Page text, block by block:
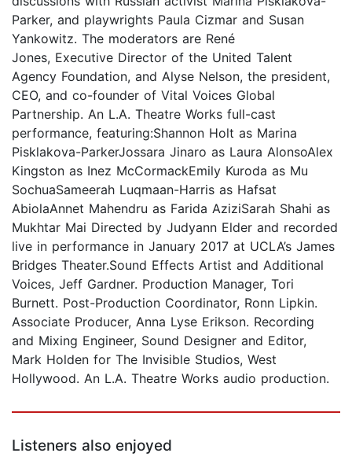
Parker, and playwrights Paula Cizmar and Susan
Yankowitz. The moderators are René
Jones, Executive Director of the United Talent
Agency Foundation, and Alyse Nelson, the president,
CEO, and co-founder of Vital Voices Global
Partnership. An L.A. Theatre Works full-cast
performance, featuring:Shannon Holt as Marina
Pisklakova-ParkerJossara Jinaro as Laura AlonsoAlex
Kingston as Inez McCormackEmily Kuroda as Mu
SochuaSameerah Luqmaan-Harris as Hafsat
AbiolaAnnet Mahendru as Farida AziziSarah Shahi as
Mukhtar Mai Directed by Judyann Elder and recorded
live in performance in January 2017 at UCLA’s James
Bridges Theater.Sound Effects Artist and Additional
Voices, Jeff Gardner. Production Manager, Tori
Burnett. Post-Production Coordinator, Ronn Lipkin.
Associate Producer, Anna Lyse Erikson. Recording
and Mixing Engineer, Sound Designer and Editor,
Mark Holden for The Invisible Studios, West
Hollywood. An L.A. Theatre Works audio production.
Listeners also enjoyed